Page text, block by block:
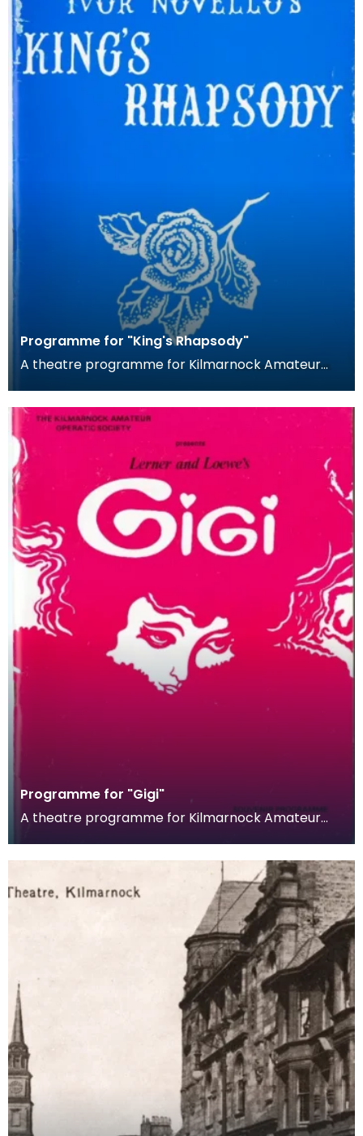
Programme for "King's Rhapsody"
A theatre programme for Kilmarnock Amateur
Novello's King's Rh
Programme for "Gigi"
A theatre programme for Kilmarnock Amateur
is bas